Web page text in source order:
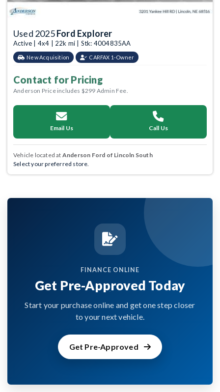
Used 2025Ford Explorer
Active | 4x4 | 22k mi | Stk: 4004835AA
New Acquisition CARFAX 1-Owner
Contact for Pricing
Anderson Price includes $299 Admin Fee.
Email Us Call Us
Vehicle located at Anderson Ford of Lincoln South
Select your preferred store.
FINANCE ONLINE
Get Pre-Approved Today
Start your purchase online and get one step closer
to your next vehicle.
Get Pre-Approved